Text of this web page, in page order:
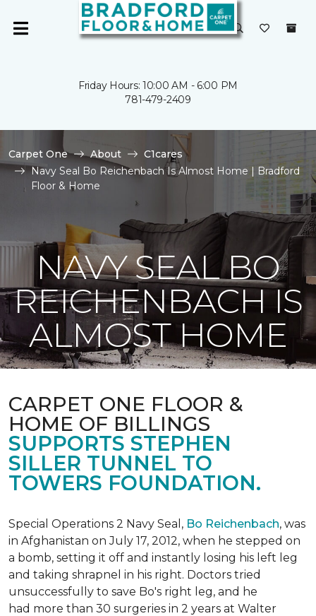
Friday Hours: 10:00 AM - 6:00 PM
781-479-2409
Carpet One About
C1cares
Navy Seal Bo Reichenbach Is Almost Home | Bradford
Floor & Home
NAVY SEAL BO
REICHENBACH IS
ALMOST HOME
CARPET ONE FLOOR &
HOME OF BILLINGS
SUPPORTS STEPHEN
SILLER TUNNEL TO
TOWERS FOUNDATION.
Special Operations 2 Navy Seal, Bo Reichenbach, was
in Afghanistan on July 17, 2012, when he stepped on
a bomb, setting it off and instantly losing his left leg
and taking shrapnel in his right. Doctors tried
unsuccessfully to save Bo's right leg, and he
had more than 30 surgeries in 2 years at Walter